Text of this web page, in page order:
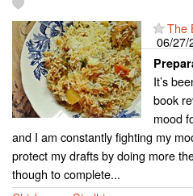
The
06/
It’s
book
mood
and I am constantly fighting my
protect my drafts by doing more
though to complete...